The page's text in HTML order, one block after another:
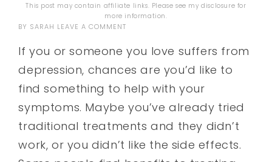
This post may contain affiliate links. Please see mydisclosure for
more information.
BY SARAH LEAVE A COMMENT
If you or someone you love suffers from
depression, chances are you’d like to
find something to help with your
symptoms. Maybe you’ve already tried
traditional treatments and they didn’t
work, or you didn’t like the side effects.